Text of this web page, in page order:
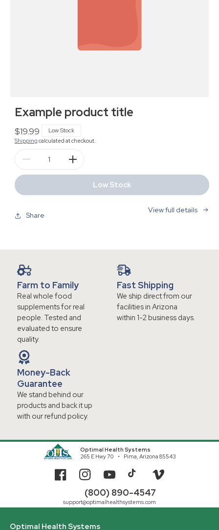
Example product title
Regular
price
$19.99 Low Stock
Shipping calculated at checkout.
Decrease
quantity
Increase
quantity
Low Stock
Share
View full details
Farm to Family
Real whole food
supplements for real
people. Tested and
evaluated to ensure
quality.
Fast Shipping
We ship direct from our
facilities in Arizona
within 1-2 business days.
Money-Back
Guarantee
We stand behind our
products and back it up
with our refund policy.
Optimal Health Systems
265 E Hwy 70
Pima, Arizona 85543
FacebookInstagramYouTubeTikTok Vimeo
(800) 890-4547
support@optimalhealthsystems.com
Optimal Health Systems